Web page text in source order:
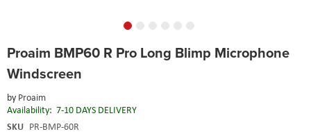
Proaim BMP60 R Pro Long Blimp Microphone
Windscreen
by Proaim
Availability: 7-10 DAYS DELIVERY
SKU PR-BMP-60R
to
beginning
the
images
gallery